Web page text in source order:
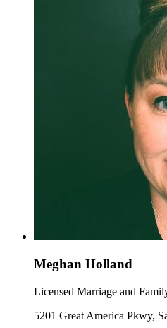
Meghan Holland
Licensed Marriage and
5201 Great America Pkwy,